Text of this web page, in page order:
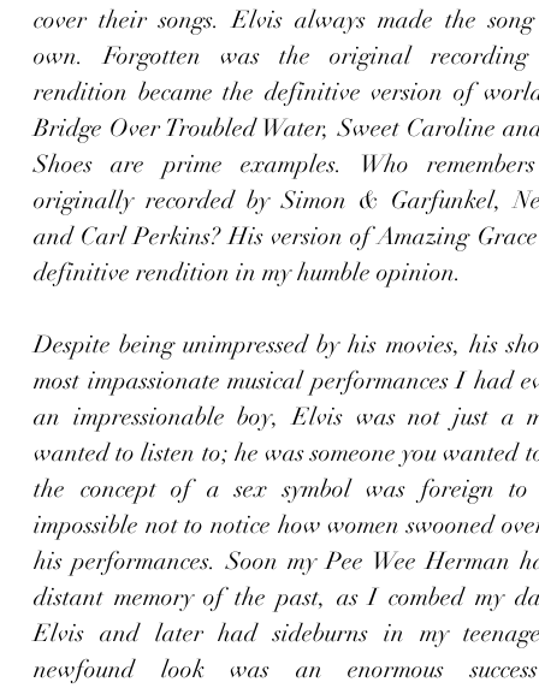
cover their songs. Elvis always made the
own. Forgotten was the original
rendition became the definitive version of
Bridge Over Troubled Water, Sweet Caroline
Shoes are prime examples. Who
originally recorded by Simon & Garfunkel,
and Carl Perkins? His version of Amazing Grace
definitive rendition in my humble opinion.
Despite being unimpressed by his movies, his
most impassionate musical performances I had
an impressionable boy, Elvis was not just a
wanted to listen to; he was someone you wanted
the concept of a sex symbol was foreign
impossible not to notice how women swooned
his performances. Soon my Pee Wee Herman
distant memory of the past, as I combed my
Elvis and later had sideburns in my
newfound look was an enormous